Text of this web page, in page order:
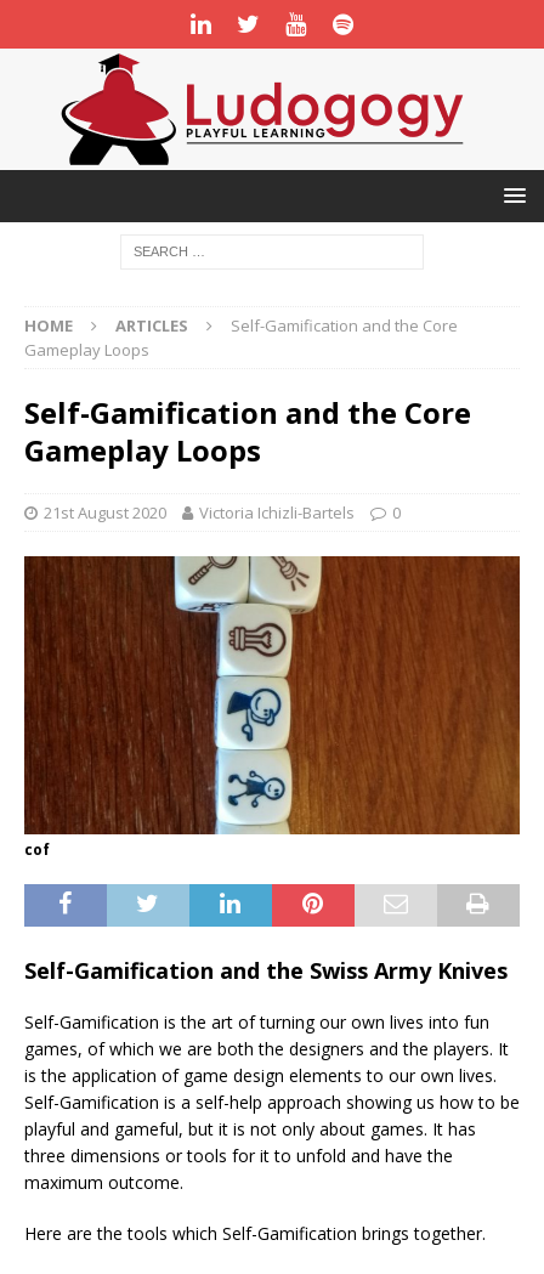
HOME ARTICLES
Self-Gamification and the Core
Gameplay Loops
Self-Gamification and the Core
Gameplay Loops
21st August 2020 Victoria Ichizli-Bartels 0
cof
Self-Gamification and the Swiss Army Knives
Self-Gamification is the art of turning our own lives into fun
games, of which we are both the designers and the players. It
is the application of game design elements to our own lives.
Self-Gamification is a self-help approach showing us how to be
playful and gameful, but it is not only about games. It has
three dimensions or tools for it to unfold and have the
maximum outcome.
Here are the tools which Self-Gamification brings together.